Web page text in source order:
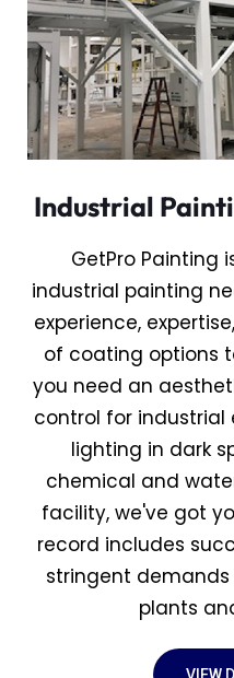
Industrial
GetPro Painting
industrial painting
experience,
of coating options
you need an
control for industrial
lighting in dark
chemical and
facility, we've got
record includes
stringent
plants